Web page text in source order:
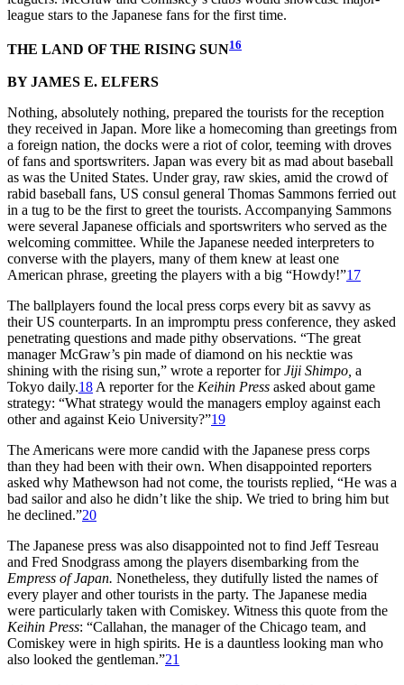
league stars to the Japanese fans for the first time.
THE LAND OF THE RISING SUN16
BY JAMES E. ELFERS
Nothing, absolutely nothing, prepared the tourists for the reception
they received in Japan. More like a homecoming than greetings from
a foreign nation, the docks were a riot of color, teeming with droves
of fans and sportswriters. Japan was every bit as mad about baseball
as was the United States. Under gray, raw skies, amid the crowd of
rabid baseball fans, US consul general Thomas Sammons ferried out
in a tug to be the first to greet the tourists. Accompanying Sammons
were several Japanese officials and sportswriters who served as the
welcoming committee. While the Japanese needed interpreters to
converse with the players, many of them knew at least one
American phrase, greeting the players with a big “Howdy!”17
The ballplayers found the local press corps every bit as savvy as
their US counterparts. In an impromptu press conference, they asked
penetrating questions and made pithy observations. “The great
manager McGraw’s pin made of diamond on his necktie was
shining with the rising sun,” wrote a reporter forJiji Shimpo, a
Tokyo daily.18 A reporter for the Keihin Press asked about game
strategy: “What strategy would the managers employ against each
other and against Keio University?”19
The Americans were more candid with the Japanese press corps
than they had been with their own. When disappointed reporters
asked why Mathewson had not come, the tourists replied, “He was a
bad sailor and also he didn’t like the ship. We tried to bring him but
he declined.”20
The Japanese press was also disappointed not to find Jeff Tesreau
and Fred Snodgrass among the players disembarking from the
Empress of Japan. Nonetheless, they dutifully listed the names of
every player and other tourists in the party. The Japanese media
were particularly taken with Comiskey. Witness this quote from the
Keihin Press: “Callahan, the manager of the Chicago team, and
Comiskey were in high spirits. He is a dauntless looking man who
also looked the gentleman.”21